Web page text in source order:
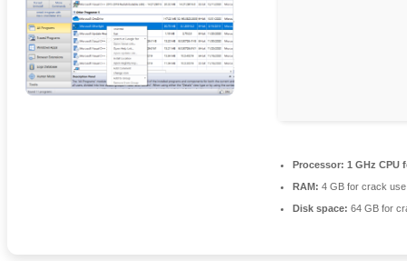
Processor: 1 GHz CPU
RAM: 4 GB for crack use
Disk space: 64 GB for